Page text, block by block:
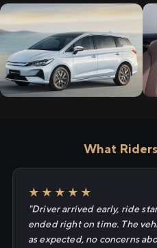
What
★★★★★
"Driver arrived early, ride
ended right on time. The
as expected, no concerns